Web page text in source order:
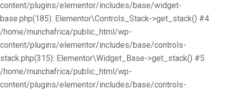
content/plugins/elementor/includes/base/widget-
base.php(185): Elementor\Controls_Stack->get_stack() #4
/home/munchafrica/public_html/wp-
content/plugins/elementor/includes/base/controls-
stack.php(315): Elementor\Widget_Base->get_stack() #5
/home/munchafrica/public_html/wp-
content/plugins/elementor/includes/base/controls-